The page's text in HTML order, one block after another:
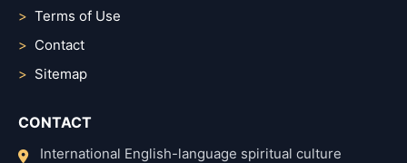
Terms of Use
Contact
Sitemap
CONTACT
International English-language spiritual culture